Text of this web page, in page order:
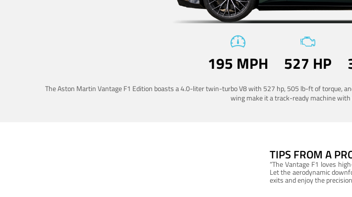
195 MPH 527 HP
The Aston Martin Vantage F1 Edition boasts a 4.0-liter twin-turbo V8 with 527 hp, 505 lb-ft of torque,
wing make it a track-ready machine
TIPS FROM A
“The Vantage F1 loves
Let the aerodynamic
exits and enjoy the